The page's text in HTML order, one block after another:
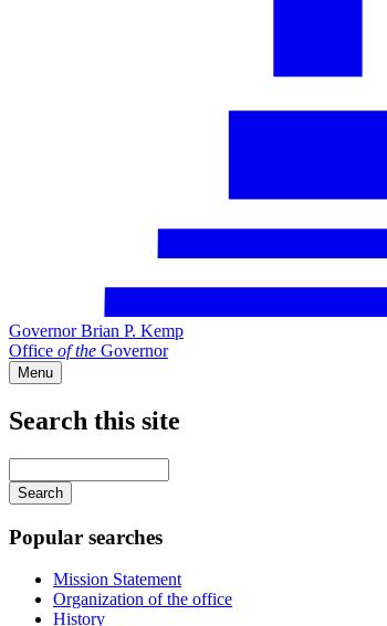
Governor Brian P. Kemp
Office of the Governor
Menu
Search this site
your
keywords
Popular searches
Mission Statement
Organization of the office
History